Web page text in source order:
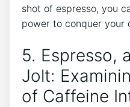
shot​ of espresso, you
power to conquer your
5. Espresso,
Jolt:
of Caffeine